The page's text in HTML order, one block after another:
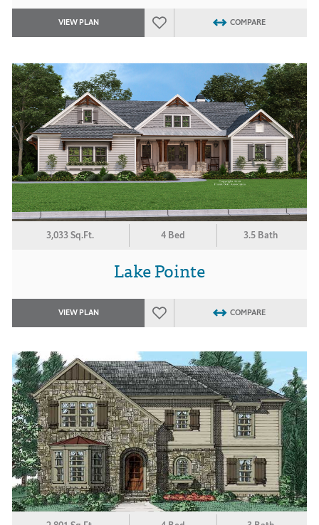
VIEW PLAN COMPARE
3,033 Sq.Ft. 4 Bed 3.5 Bath
Lake Pointe
VIEW PLAN COMPARE